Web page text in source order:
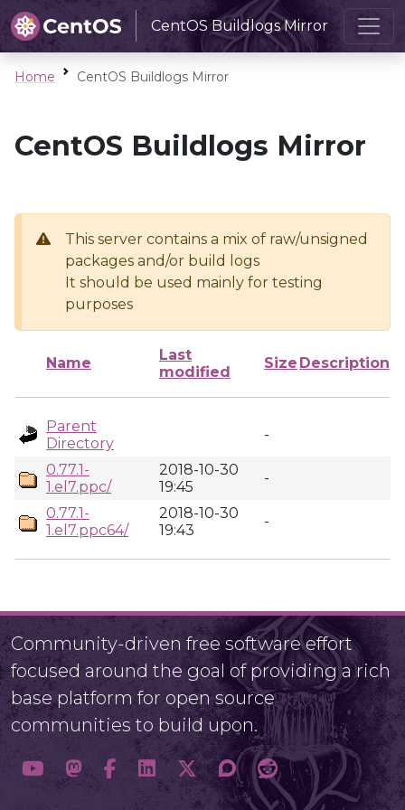
CentOS Buildlogs Mirror
Home CentOS Buildlogs Mirror
CentOS Buildlogs Mirror
This server contains a mix of raw/unsigned
packages and/or build logs
It should be used mainly for testing
purposes
Name
Last
modified
Size Description
Parent
Directory
-
0.77.1-
1.el7.ppc/
2018-10-30
19:45
-
0.77.1-
1.el7.ppc64/
2018-10-30
19:43
-
Community-driven free software effort
focused around the goal of providing a rich
base platform for open source
communities to build upon.